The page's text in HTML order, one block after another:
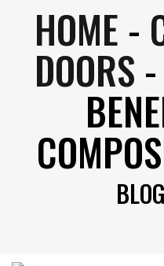
HOME -
DOORS -